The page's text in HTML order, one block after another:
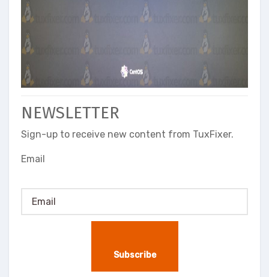
NEWSLETTER
Sign-up to receive new content from TuxFixer.
Email
Subscribe